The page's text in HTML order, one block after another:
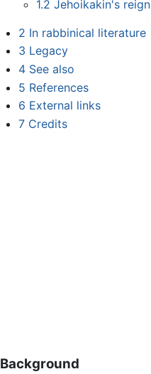
1.2 Jehoikakin's reign
2 In rabbinical literature
3 Legacy
4 See also
5 References
6 External links
7 Credits
Background